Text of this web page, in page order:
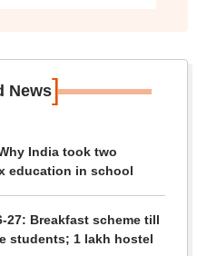
News]
India took two
education in school
27: Breakfast scheme till
students; 1 lakh hostel